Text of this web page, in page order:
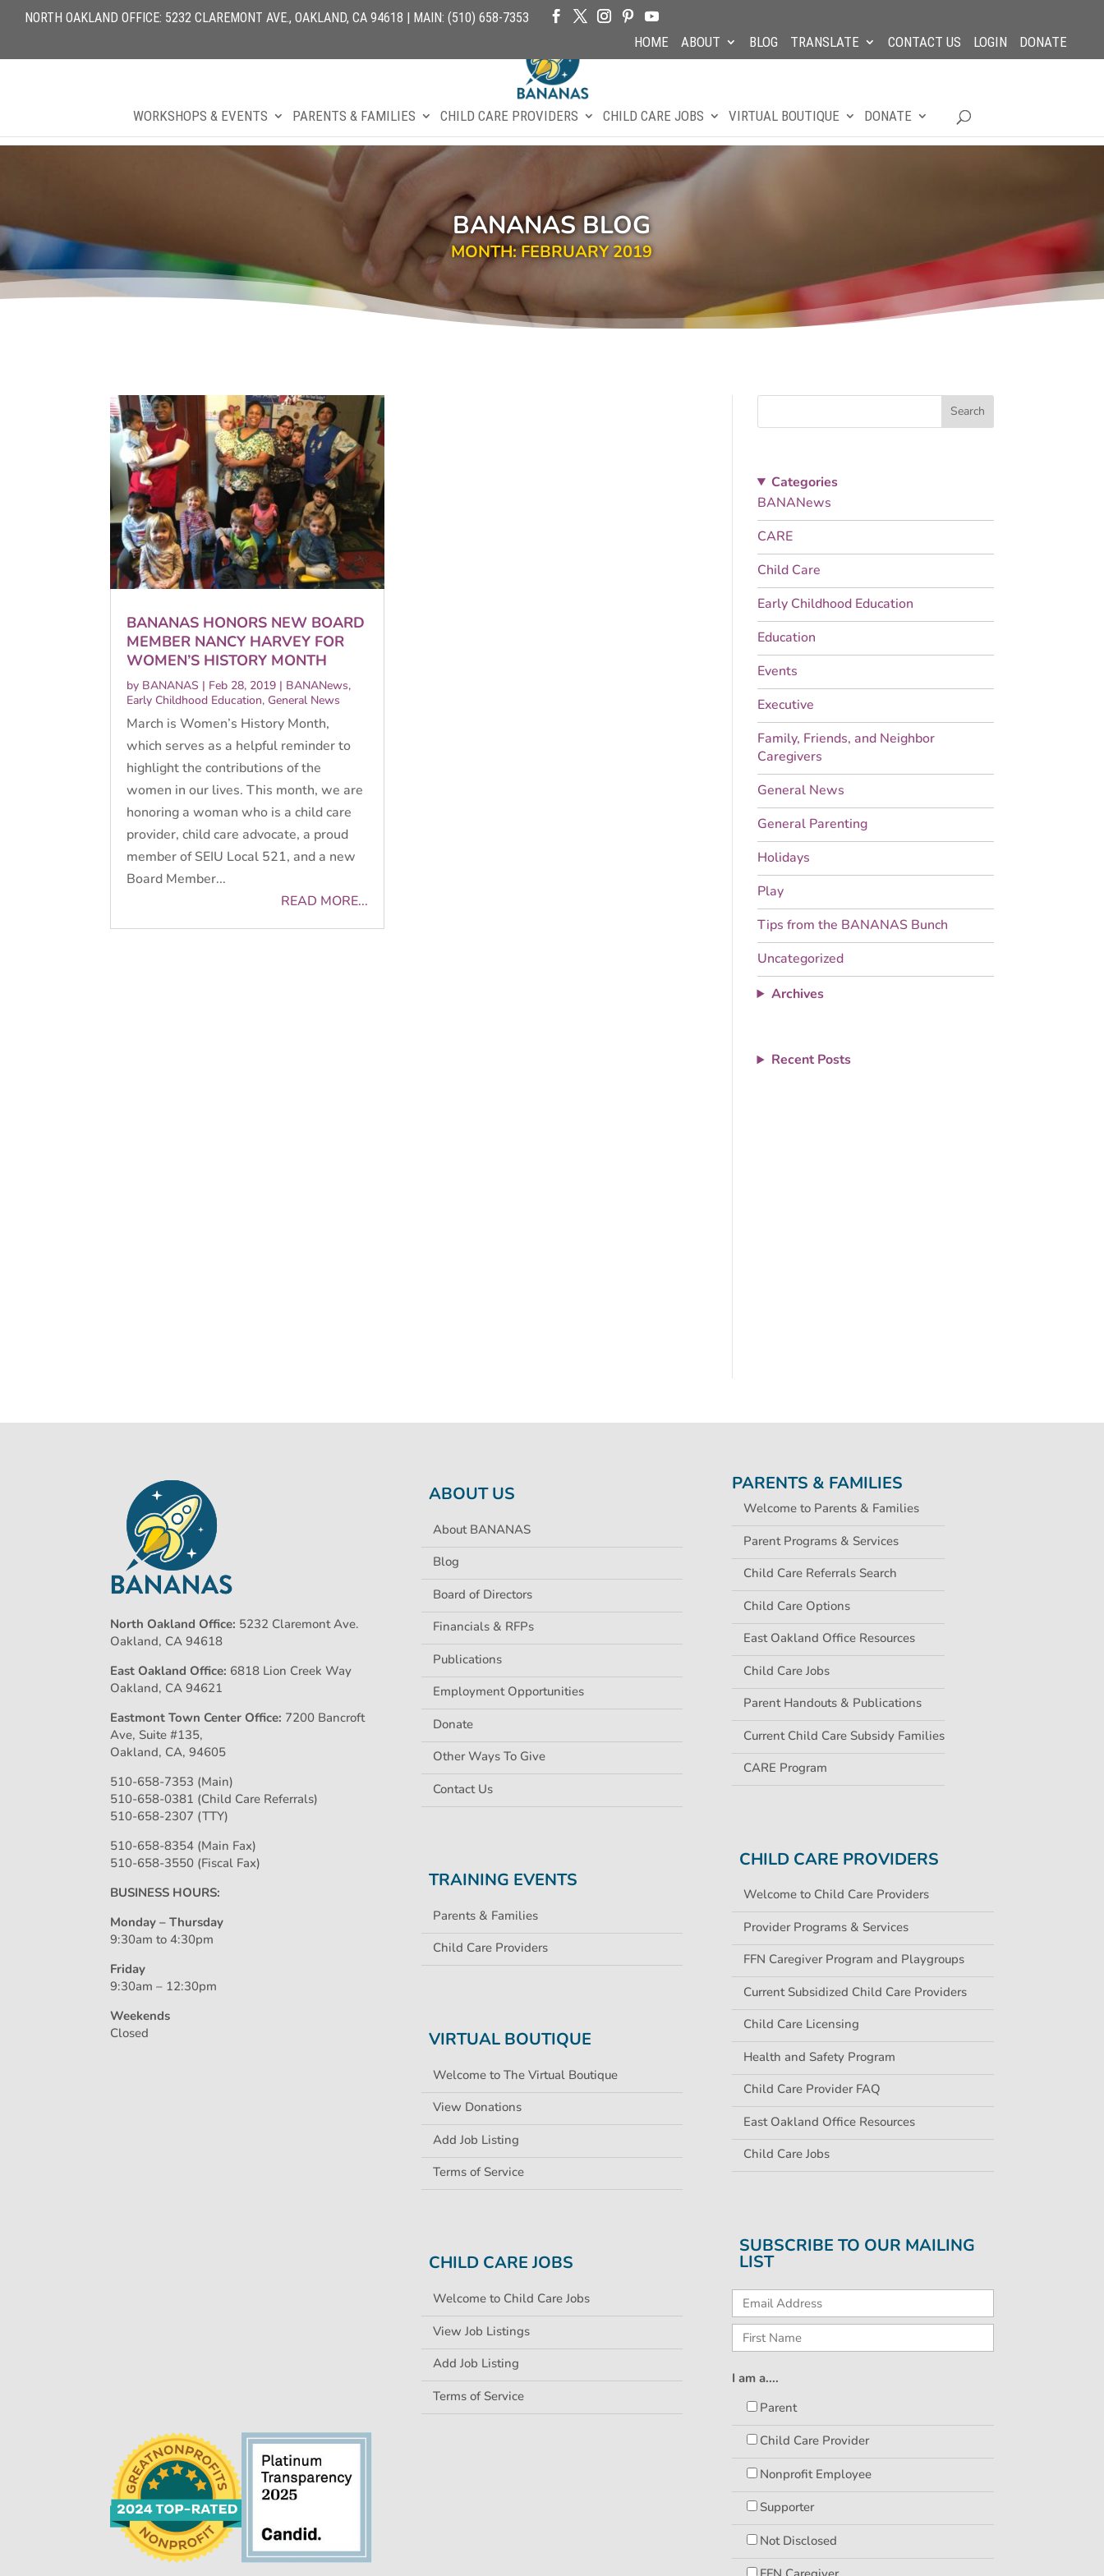
NORTH OAKLAND OFFICE: 5232 CLAREMONT AVE., OAKLAND, CA 94618 | MAIN: (510) 658-7353
HOME ABOUT BLOG TRANSLATE CONTACT US LOGIN DONATE
WORKSHOPS & EVENTS PARENTS & FAMILIES CHILD CARE PROVIDERS CHILD CARE JOBS VIRTUAL BOUTIQUE DONATE
BANANAS BLOG
MONTH: FEBRUARY 2019
BANANAS HONORS NEW BOARD
MEMBER NANCY HARVEY FOR
WOMEN’S HISTORY MONTH
by BANANAS | Feb 28, 2019 | BANANews,
Early Childhood Education,General News
March is Women’s History Month,
which serves as a helpful reminder to
highlight the contributions of the
women in our lives. This month, we are
honoring a woman who is a child care
provider, child care advocate, a proud
member of SEIU Local 521, and a new
Board Member...
READ MORE...
Search
Categories
BANANews
CARE
Child Care
Early Childhood Education
Education
Events
Executive
Family, Friends, and Neighbor
Caregivers
General News
General Parenting
Holidays
Play
Tips from the BANANAS Bunch
Uncategorized
Archives
Recent Posts
North Oakland Office: 5232 Claremont Ave.
Oakland, CA 94618
East Oakland Office: 6818 Lion Creek Way
Oakland, CA 94621
Eastmont Town Center Office: 7200 Bancroft
Ave, Suite #135,
Oakland, CA, 94605
510-658-7353 (Main)
510-658-0381 (Child Care Referrals)
510-658-2307 (TTY)
510-658-8354 (Main Fax)
510-658-3550 (Fiscal Fax)
BUSINESS HOURS:
Monday – Thursday
9:30am to 4:30pm
Friday
9:30am – 12:30pm
Weekends
Closed
ABOUT US
About BANANAS
Blog
Board of Directors
Financials & RFPs
Publications
Employment Opportunities
Donate
Other Ways To Give
Contact Us
TRAINING EVENTS
Parents & Families
Child Care Providers
VIRTUAL BOUTIQUE
Welcome to The Virtual Boutique
View Donations
Add Job Listing
Terms of Service
CHILD CARE JOBS
Welcome to Child Care Jobs
View Job Listings
Add Job Listing
Terms of Service
PARENTS & FAMILIES
Welcome to Parents & Families
Parent Programs & Services
Child Care Referrals Search
Child Care Options
East Oakland Office Resources
Child Care Jobs
Parent Handouts & Publications
Current Child Care Subsidy Families
CARE Program
CHILD CARE PROVIDERS
Welcome to Child Care Providers
Provider Programs & Services
FFN Caregiver Program and Playgroups
Current Subsidized Child Care Providers
Child Care Licensing
Health and Safety Program
Child Care Provider FAQ
East Oakland Office Resources
Child Care Jobs
SUBSCRIBE TO OUR MAILING
LIST
I am a....
Parent
Child Care Provider
Nonprofit Employee
Supporter
Not Disclosed